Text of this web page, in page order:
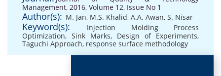
Management, 2016, Volume 12, Issue No 1
Author(s): M. Jan, M.S. Khalid, A.A. Awan, S. Nisar
Keyword(s):
Injection Molding Process
Optimization, Sink Marks, Design of Experiments,
Taguchi Approach, response surface methodology